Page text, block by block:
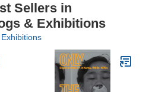
Sellers in
& Exhibitions